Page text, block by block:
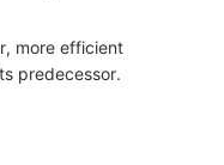
more efficient
predecessor.